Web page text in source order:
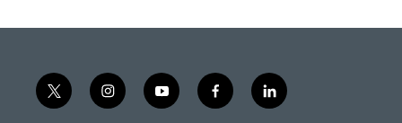
t
w
i
n
y
o
f
a
l
i